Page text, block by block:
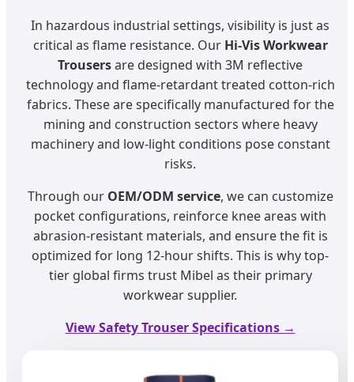
In hazardous industrial settings, visibility is just as
critical as flame resistance. Our Hi-Vis Workwear
Trousersare designed with 3M reflective
technology and flame-retardant treated cotton-rich
fabrics. These are specifically manufactured for the
mining and construction sectors where heavy
machinery and low-light conditions pose constant
risks.
Through our OEM/ODM service, we can customize
pocket configurations, reinforce knee areas with
abrasion-resistant materials, and ensure the fit is
optimized for long 12-hour shifts. This is why top-
tier global firms trust Mibel as their primary
workwear supplier.
View Safety Trouser Specifications →